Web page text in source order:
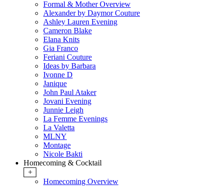
Formal & Mother Overview
Alexander by Daymor Couture
Ashley Lauren Evening
Cameron Blake
Elana Knits
Gia Franco
Feriani Couture
Ideas by Barbara
Ivonne D
Janique
John Paul Ataker
Jovani Evening
Junnie Leigh
La Femme Evenings
La Valetta
MLNY
Montage
Nicole Bakti
Homecoming & Cocktail
+
Homecoming Overview